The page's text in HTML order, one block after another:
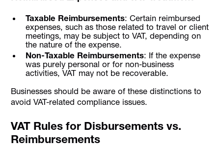
Taxable Reimbursements: Certain reimbursed
expenses, such as those related to travel or client
meetings, may be subject to VAT, depending on
the nature of the expense.
Non-Taxable Reimbursements: If the expense
was purely personal or for non-business
activities, VAT may not be recoverable.
Businesses should be aware of these distinctions to
avoid VAT-related compliance issues.
VAT Rules for Disbursements vs.
Reimbursements